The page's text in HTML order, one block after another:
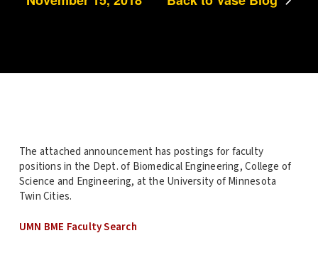
The attached announcement has postings for faculty
positions in the Dept. of Biomedical Engineering, College of
Science and Engineering, at the University of Minnesota
Twin Cities.
UMN BME Faculty Search